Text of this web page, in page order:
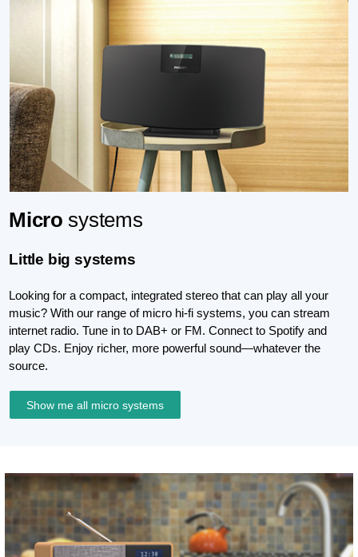
Microsystems
Little big systems
Looking for a compact, integrated stereo that can play all your
music? With our range of micro hi-fi systems, you can stream
internet radio. Tune in to DAB+ or FM. Connect to Spotify and
play CDs. Enjoy richer, more powerful sound—whatever the
source.
Show me all micro systems